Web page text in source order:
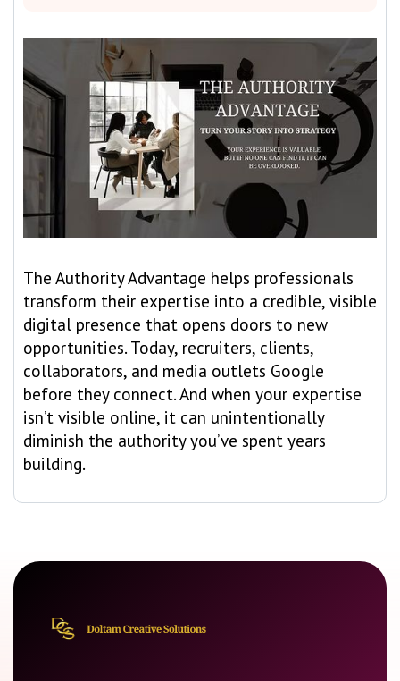
The Authority Advantage helps professionals
transform their expertise into a credible, visible
digital presence that opens doors to new
opportunities. Today, recruiters, clients,
collaborators, and media outlets Google
before they connect. And when your expertise
isn’t visible online, it can unintentionally
diminish the authority you’ve spent years
building.